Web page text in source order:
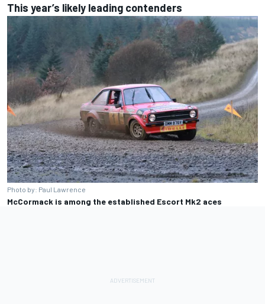
This year’s likely leading contenders
Photo by: Paul Lawrence
McCormack is among the established Escort Mk2 aces